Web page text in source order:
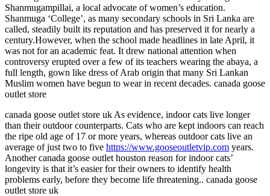
Shanmugampillai, a local advocate of women’s education.
Shanmuga ‘College’, as many secondary schools in Sri Lanka are
called, steadily built its reputation and has preserved it for nearly a
century.However, when the school made headlines in late April, it
was not for an academic feat. It drew national attention when
controversy erupted over a few of its teachers wearing the abaya, a
full length, gown like dress of Arab origin that many Sri Lankan
Muslim women have begun to wear in recent decades. canada goose
outlet store
canada goose outlet store uk As evidence, indoor cats live longer
than their outdoor counterparts. Cats who are kept indoors can reach
the ripe old age of 17 or more years, whereas outdoor cats live an
average of just two to five https://www.gooseoutletvip.com years.
Another canada goose outlet houston reason for indoor cats’
longevity is that it’s easier for their owners to identify health
problems early, before they become life threatening.. canada goose
outlet store uk